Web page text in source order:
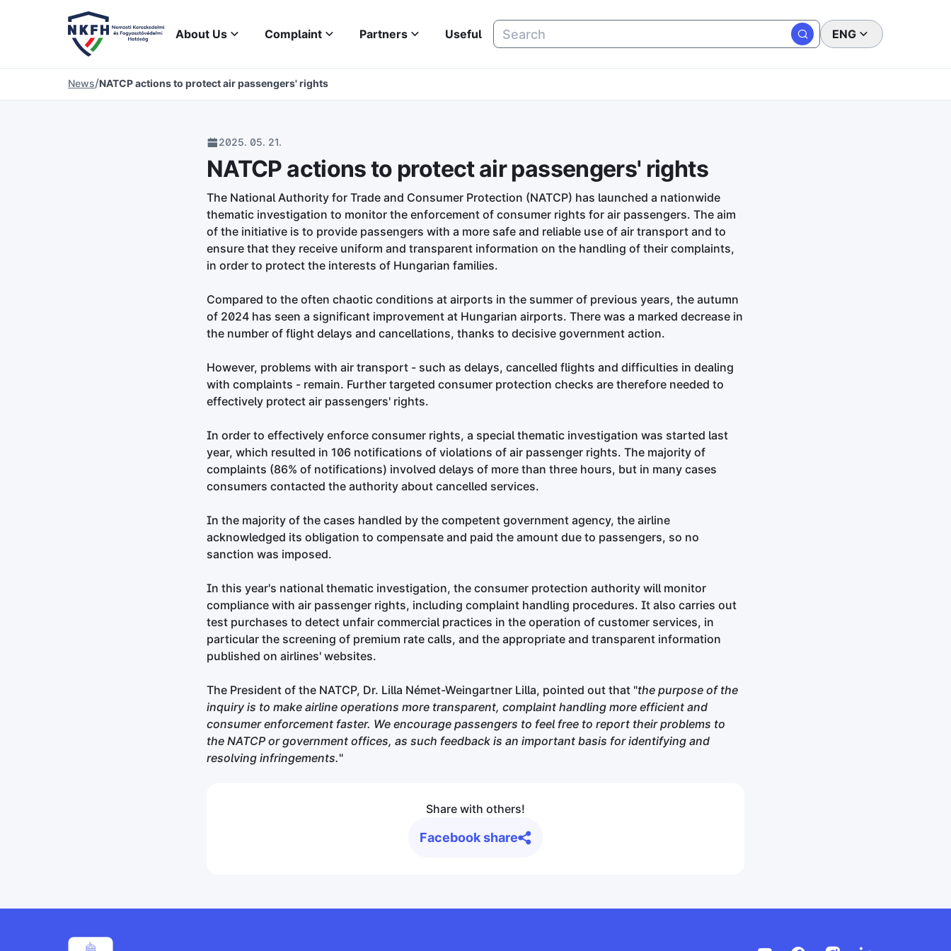
About Us Complaint Partners Useful ENG
News/NATCP actions to protect air passengers' rights
2025. 05. 21.
NATCP actions to protect air passengers' rights
The National Authority for Trade and Consumer Protection (NATCP) has launched a nationwide
thematic investigation to monitor the enforcement of consumer rights for air passengers. The aim
of the initiative is to provide passengers with a more safe and reliable use of air transport and to
ensure that they receive uniform and transparent information on the handling of their complaints,
in order to protect the interests of Hungarian families.
Compared to the often chaotic conditions at airports in the summer of previous years, the autumn
of 2024 has seen a significant improvement at Hungarian airports. There was a marked decrease in
the number of flight delays and cancellations, thanks to decisive government action.
However, problems with air transport - such as delays, cancelled flights and difficulties in dealing
with complaints - remain. Further targeted consumer protection checks are therefore needed to
effectively protect air passengers' rights.
In order to effectively enforce consumer rights, a special thematic investigation was started last
year, which resulted in 106 notifications of violations of air passenger rights. The majority of
complaints (86% of notifications) involved delays of more than three hours, but in many cases
consumers contacted the authority about cancelled services.
In the majority of the cases handled by the competent government agency, the airline
acknowledged its obligation to compensate and paid the amount due to passengers, so no
sanction was imposed.
In this year's national thematic investigation, the consumer protection authority will monitor
compliance with air passenger rights, including complaint handling procedures. It also carries out
test purchases to detect unfair commercial practices in the operation of customer services, in
particular the screening of premium rate calls, and the appropriate and transparent information
published on airlines' websites.
The President of the NATCP, Dr. Lilla Német-Weingartner Lilla, pointed out that "the purpose of the
inquiry is to make airline operations more transparent, complaint handling more efficient and
consumer enforcement faster. We encourage passengers to feel free to report their problems to
the NATCP or government offices, as such feedback is an important basis for identifying and
resolving infringements."
Share with others!
Facebook share